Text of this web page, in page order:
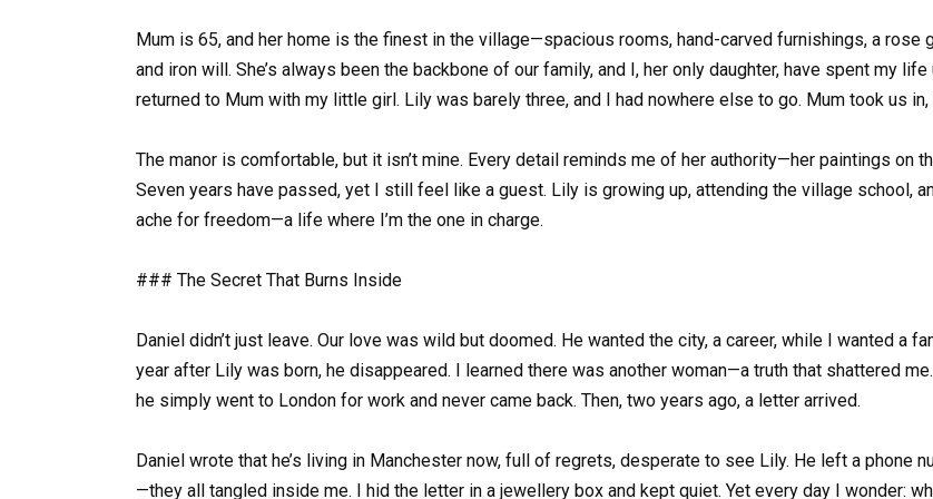
Mum is 65, and her home is the finest in the village—spacious rooms, hand-carved furnishings, a
and iron will. She’s always been the backbone of our family, and I, her only daughter, have spent my
returned to Mum with my little girl. Lily was barely three, and I had nowhere else to go. Mum took us
The manor is comfortable, but it isn’t mine. Every detail reminds me of her authority—her paintings on
Seven years have passed, yet I still feel like a guest. Lily is growing up, attending the village school,
ache for freedom—a life where I’m the one in charge.
### The Secret That Burns Inside
Daniel didn’t just leave. Our love was wild but doomed. He wanted the city, a career, while I wanted a
year after Lily was born, he disappeared. I learned there was another woman—a truth that shattered
he simply went to London for work and never came back. Then, two years ago, a letter arrived.
Daniel wrote that he’s living in Manchester now, full of regrets, desperate to see Lily. He left a phone
—they all tangled inside me. I hid the letter in a jewellery box and kept quiet. Yet every day I wonder: